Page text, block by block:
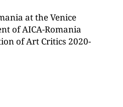
at the Venice
of AICA-Romania
of Art Critics 2020-